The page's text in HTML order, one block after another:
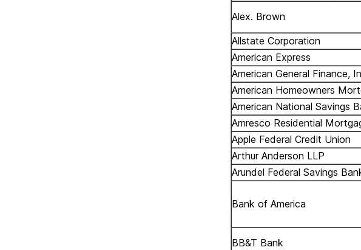
Alex. Brown
Allstate Corporation
American Express
American General Finance,
American Homeowners
American National Savings
Amresco Residential
Apple Federal Credit Union
Arthur Anderson LLP
Arundel Federal Savings
Bank of America
BB&T Bank